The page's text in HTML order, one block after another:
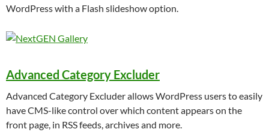
WordPress with a Flash slideshow option.
Advanced Category Excluder
Advanced Category Excluder allows WordPress users to easily
have CMS-like control over which content appears on the
front page, in RSS feeds, archives and more.